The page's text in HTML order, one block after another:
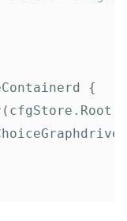
{
( cfgStore . Root